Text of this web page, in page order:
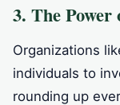
3. The
Organizations
individuals to
rounding up